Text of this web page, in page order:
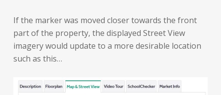
If the marker was moved closer towards the front
part of the property, the displayed Street View
imagery would update to a more desirable location
such as this…